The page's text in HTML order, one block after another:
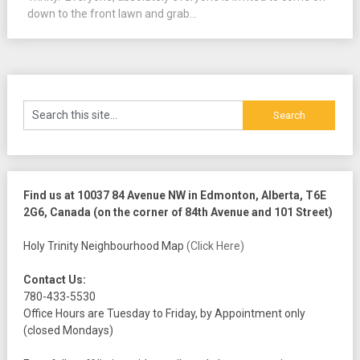
down to the front lawn and grab...
Find us at 10037 84 Avenue NW in Edmonton, Alberta, T6E
2G6, Canada (on the corner of 84th Avenue and 101 Street)
Holy Trinity Neighbourhood Map (Click Here)
Contact Us:
780-433-5530
Office Hours are Tuesday to Friday, by Appointment only
(closed Mondays)